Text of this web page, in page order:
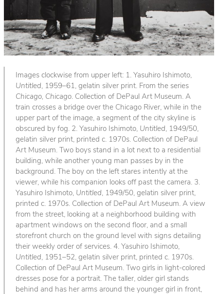
Images clockwise from upper left: 1. Yasuhiro Ishimoto,
Untitled, 1959–61, gelatin silver print. From the series
Chicago, Chicago. Collection of DePaul Art Museum. A
train crosses a bridge over the Chicago River, while in the
upper part of the image, a segment of the city skyline is
obscured by fog. 2. Yasuhiro Ishimoto, Untitled, 1949/50,
gelatin silver print, printed c. 1970s. Collection of DePaul
Art Museum. Two boys stand in a lot next to a residential
building, while another young man passes by in the
background. The boy on the left stares intently at the
viewer, while his companion looks off past the camera. 3.
Yasuhiro Ishimoto, Untitled, 1949/50, gelatin silver print,
printed c. 1970s. Collection of DePaul Art Museum. A view
from the street, looking at a neighborhood building with
apartment windows on the second floor, and a small
storefront church on the ground level with signs detailing
their weekly order of services. 4. Yasuhiro Ishimoto,
Untitled, 1951–52, gelatin silver print, printed c. 1970s.
Collection of DePaul Art Museum. Two girls in light-colored
dresses pose for a portrait. The taller, older girl stands
behind and has her arms around the younger girl in front,